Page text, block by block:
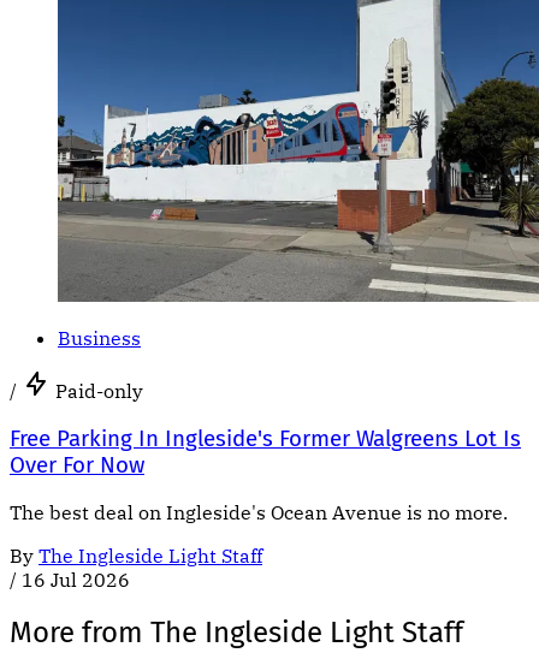
Business
/ Paid-only
Free Parking In Ingleside's Former Walgreens Lot Is
Over For Now
The best deal on Ingleside's Ocean Avenue is no more.
By The Ingleside Light Staff
/ 16 Jul 2026
More from The Ingleside Light Staff